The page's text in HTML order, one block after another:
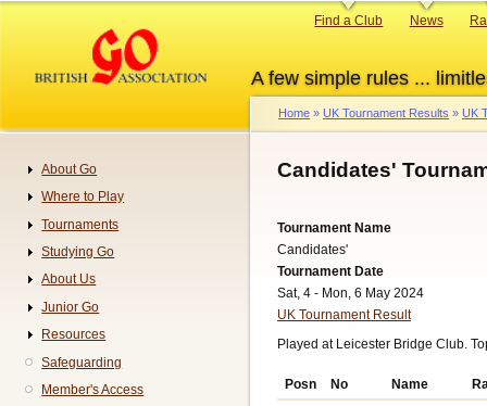
content
A few simple rules ...
Primary
Find a Club News
Breadcrumb
Home UK Tournament Results UK
Candidates'
Tournament Name
Candidates'
Tournament Date
Sat, 4 - Mon, 6 May 2024
UK Tournament Result
Played at Leicester Bridge Club.
Posn No Name
Navigation
About Go
Where to Play
Tournaments
Studying Go
About Us
Junior Go
Resources
Safeguarding
Member's Access